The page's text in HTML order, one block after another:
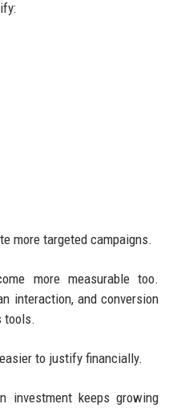
more targeted campaigns.
more measurable too.
interaction, and conversion
tools.
to justify financially.
investment keeps growing